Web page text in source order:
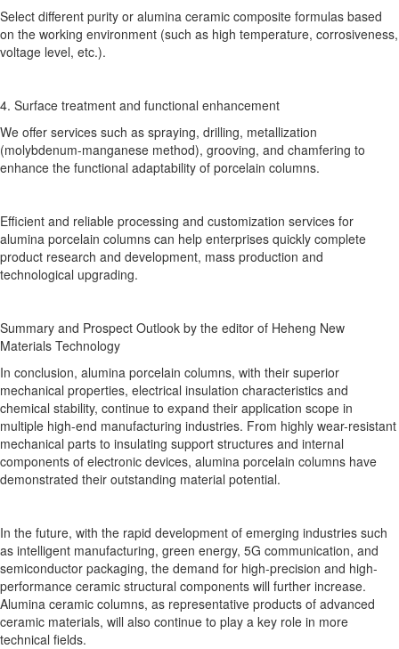
Select different purity or alumina ceramic composite formulas based
on the working environment (such as high temperature, corrosiveness,
voltage level, etc.).
4. Surface treatment and functional enhancement
We offer services such as spraying, drilling, metallization
(molybdenum-manganese method), grooving, and chamfering to
enhance the functional adaptability of porcelain columns.
Efficient and reliable processing and customization services for
alumina porcelain columns can help enterprises quickly complete
product research and development, mass production and
technological upgrading.
Summary and Prospect Outlook by the editor of Heheng New
Materials Technology
In conclusion, alumina porcelain columns, with their superior
mechanical properties, electrical insulation characteristics and
chemical stability, continue to expand their application scope in
multiple high-end manufacturing industries. From highly wear-resistant
mechanical parts to insulating support structures and internal
components of electronic devices, alumina porcelain columns have
demonstrated their outstanding material potential.
In the future, with the rapid development of emerging industries such
as intelligent manufacturing, green energy, 5G communication, and
semiconductor packaging, the demand for high-precision and high-
performance ceramic structural components will further increase.
Alumina ceramic columns, as representative products of advanced
ceramic materials, will also continue to play a key role in more
technical fields.